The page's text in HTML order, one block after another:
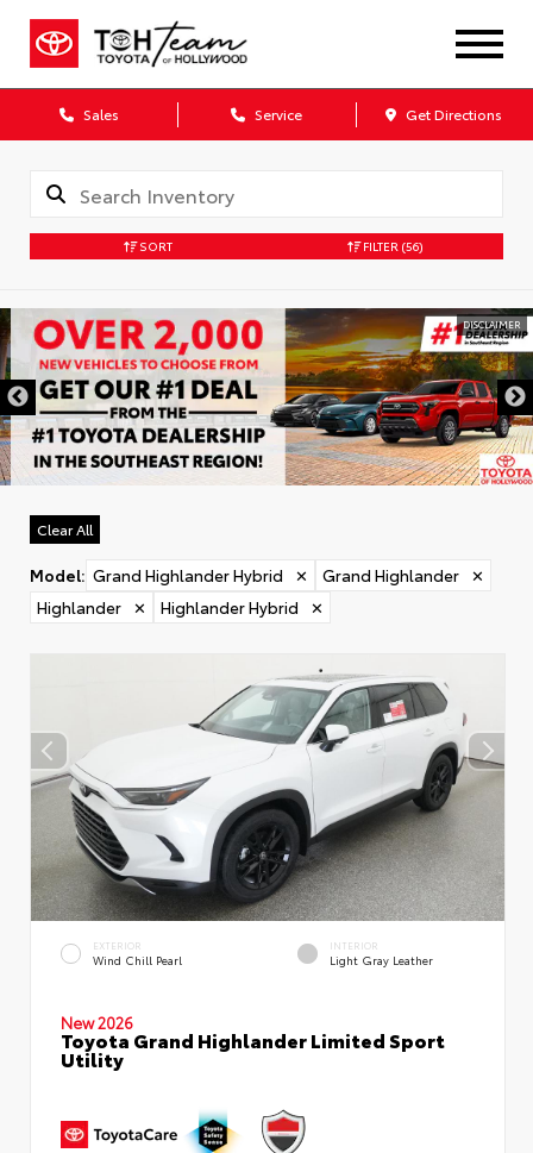
Sales Service Get Directions
SORT FILTER (56)
DISCLAIMER
Clear All
Model: Grand Highlander Hybrid ✕ Grand Highlander
✕
Highlander
✕ Highlander Hybrid ✕
EXTERIOR
Wind Chill Pearl
INTERIOR
Light Gray Leather
New 2026
Toyota Grand Highlander Limited Sport
Utility